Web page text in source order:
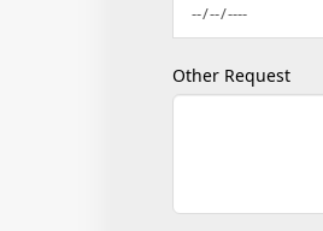
Other Request